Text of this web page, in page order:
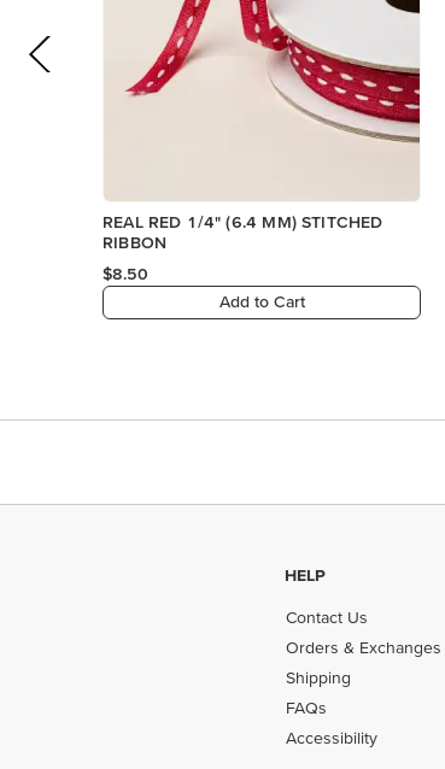
HELP
Contact Us
Orders & Exchanges
Shipping
FAQs
Accessibility